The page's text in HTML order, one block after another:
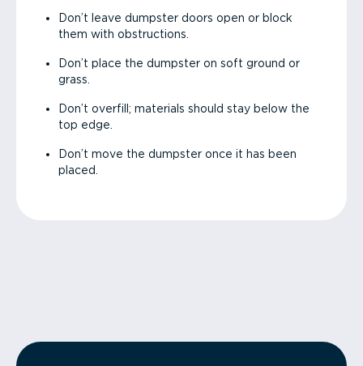
Don’t leave dumpster doors open or block
them with obstructions.
Don’t place the dumpster on soft ground or
grass.
Don’t overfill; materials should stay below the
top edge.
Don’t move the dumpster once it has been
placed.